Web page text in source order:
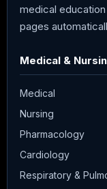
medical
pages
Medical &
Medical
Nursing
Pharmacology
Cardiology
Respiratory &